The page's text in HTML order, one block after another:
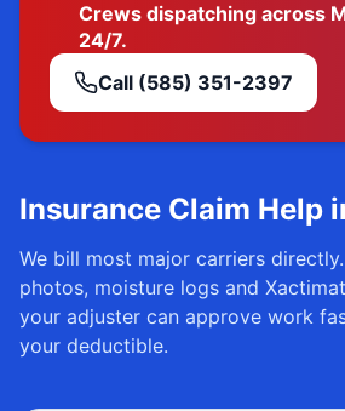
Crews dispatching across
24/7.
Call (585) 351-2397
Insurance Claim Help
We bill most major carriers
photos, moisture logs and
your adjuster can approve work
your deductible.